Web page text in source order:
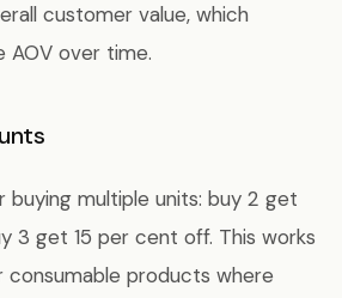
customer value, which
over time.
multiple units: buy 2 get
3 get 15 per cent off. This works
consumable products where